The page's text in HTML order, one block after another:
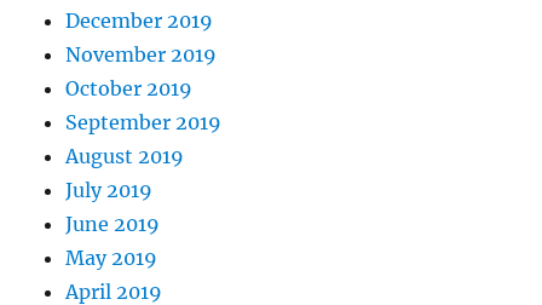
December 2019
November 2019
October 2019
September 2019
August 2019
July 2019
June 2019
May 2019
April 2019